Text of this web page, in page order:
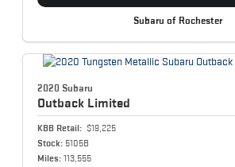
Subaru of Rochester
2020 Subaru
Outback Limited
KBB Retail: $19,225
Stock: 5105B
Miles: 113,555